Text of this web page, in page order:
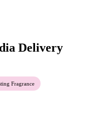
Delivery
Fragrance